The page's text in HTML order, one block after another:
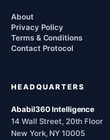
About
Privacy Policy
Terms & Conditions
Contact Protocol
HEADQUARTERS
Ababil360 Intelligence
14 Wall Street, 20th Floor
New York, NY 10005